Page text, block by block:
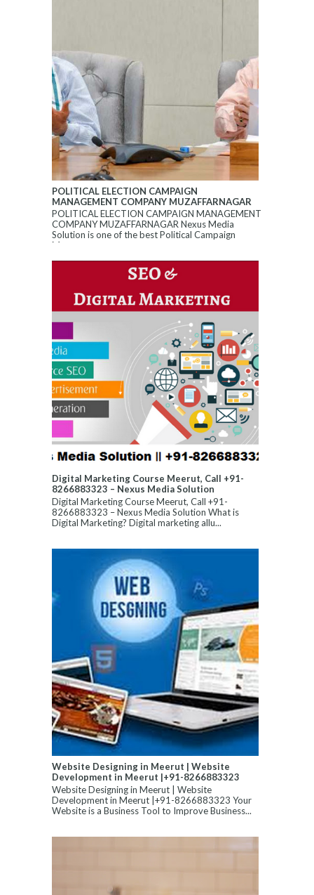
POLITICAL ELECTION CAMPAIGN
MANAGEMENT COMPANY MUZAFFARNAGAR
POLITICAL ELECTION CAMPAIGN MANAGEMENT
COMPANY MUZAFFARNAGAR Nexus Media
Solution is one of the best Political Campaign
Manageme...
Digital Marketing Course Meerut, Call +91-
8266883323 – Nexus Media Solution
Digital Marketing Course Meerut, Call +91-
8266883323 – Nexus Media Solution What is
Digital Marketing? Digital marketing allu...
Website Designing in Meerut | Website
Development in Meerut |+91-8266883323
Website Designing in Meerut | Website
Development in Meerut |+91-8266883323 Your
Website is a Business Tool to Improve Business...